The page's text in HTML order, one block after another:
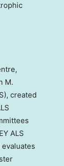
M.
created
ALS